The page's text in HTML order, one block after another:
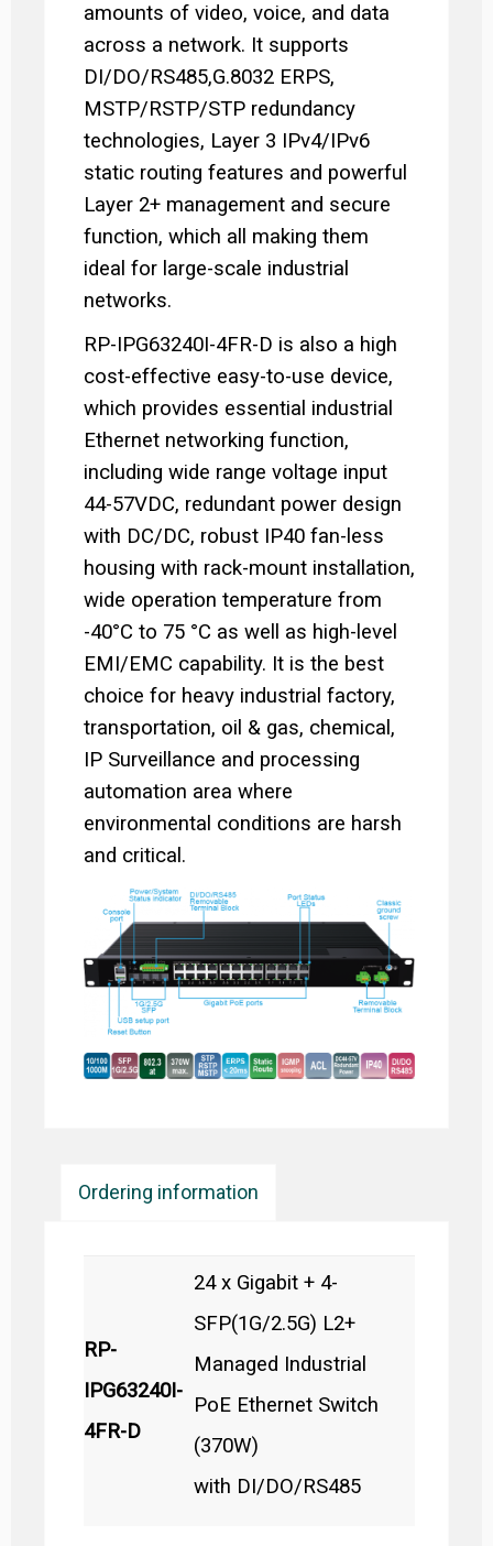
amounts of video, voice, and data
across a network. It supports
DI/DO/RS485,G.8032 ERPS,
MSTP/RSTP/STP redundancy
technologies, Layer 3 IPv4/IPv6
static routing features and powerful
Layer 2+ management and secure
function, which all making them
ideal for large-scale industrial
networks.
RP-IPG63240I-4FR-D is also a high
cost-effective easy-to-use device,
which provides essential industrial
Ethernet networking function,
including wide range voltage input
44-57VDC, redundant power design
with DC/DC, robust IP40 fan-less
housing with rack-mount installation,
wide operation temperature from
-40°C to 75 °C as well as high-level
EMI/EMC capability. It is the best
choice for heavy industrial factory,
transportation, oil & gas, chemical,
IP Surveillance and processing
automation area where
environmental conditions are harsh
and critical.
Ordering information
RP-
IPG63240I-
4FR-D
24 x Gigabit + 4-
SFP(1G/2.5G) L2+
Managed Industrial
PoE Ethernet Switch
(370W)
with DI/DO/RS485